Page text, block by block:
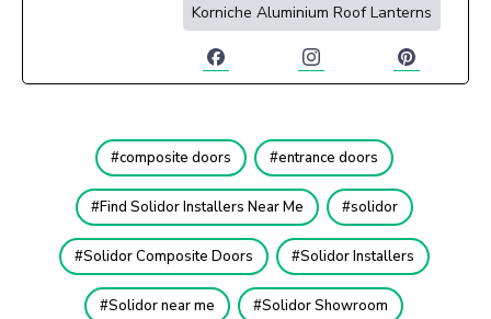
Korniche Aluminium Roof Lanterns
composite doors entrance doors
Find Solidor Installers Near Me solidor
Solidor Composite Doors Solidor Installers
Solidor near me Solidor Showroom